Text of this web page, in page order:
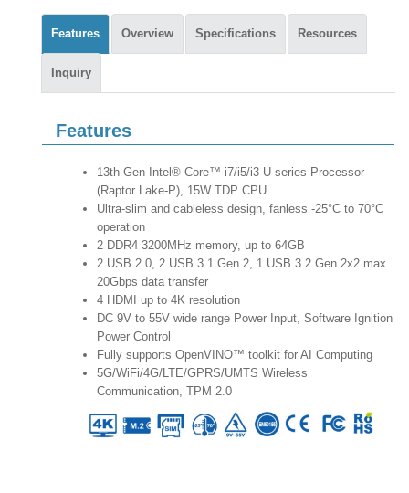
Features Overview Specifications Resources
Inquiry
Features
13th Gen Intel® Core™ i7/i5/i3 U-series Processor
(Raptor Lake-P), 15W TDP CPU
Ultra-slim and cableless design, fanless -25°C to 70°C
operation
2 DDR4 3200MHz memory, up to 64GB
2 USB 2.0, 2 USB 3.1 Gen 2, 1 USB 3.2 Gen 2x2 max
20Gbps data transfer
4 HDMI up to 4K resolution
DC 9V to 55V wide range Power Input, Software Ignition
Power Control
Fully supports OpenVINO™ toolkit for AI Computing
5G/WiFi/4G/LTE/GPRS/UMTS Wireless
Communication, TPM 2.0